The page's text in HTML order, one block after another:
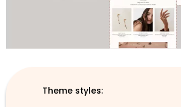
Theme styles: